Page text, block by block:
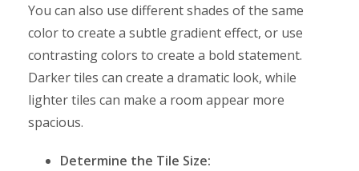
You can also use different shades of the same
color to create a subtle gradient effect, or use
contrasting colors to create a bold statement.
Darker tiles can create a dramatic look, while
lighter tiles can make a room appear more
spacious.
Determine the Tile Size: